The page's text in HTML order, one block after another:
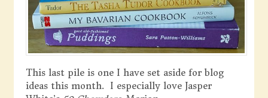
This last pile is one I have set aside for blog
ideas this month. I especially love Jasper